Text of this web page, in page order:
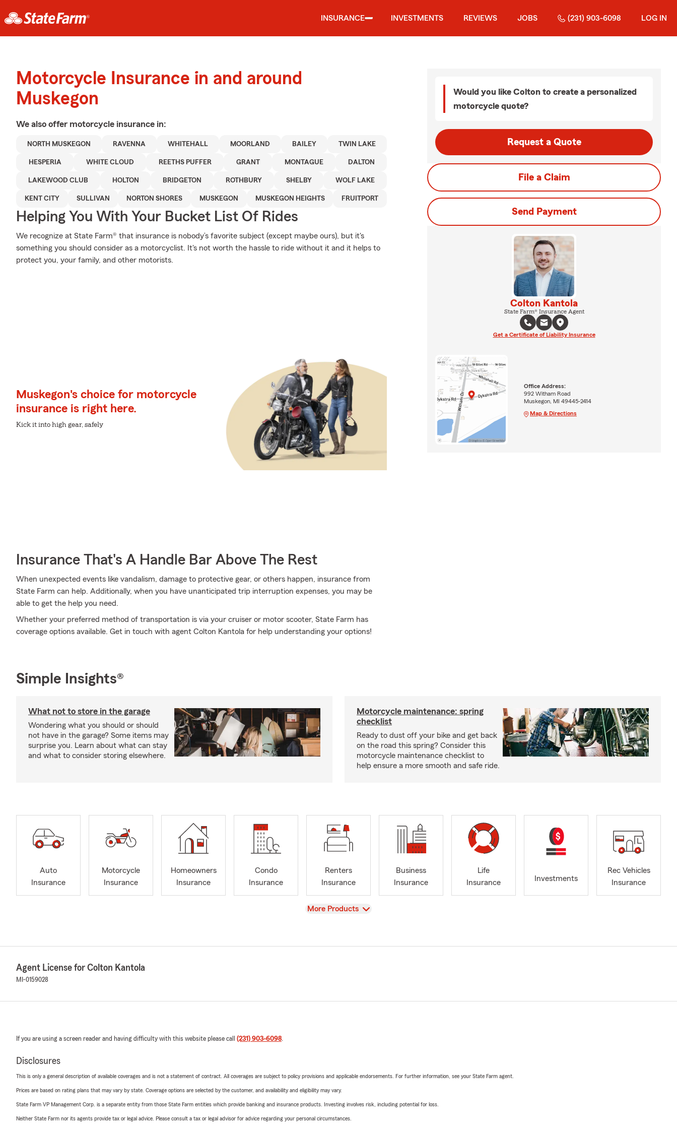
INSURANCE INVESTMENTS REVIEWS JOBS (231) 903-6098 LOG IN
Motorcycle Insurance in and around
Muskegon
We also offer motorcycle insurance in:
NORTH MUSKEGON RAVENNA WHITEHALL MOORLAND BAILEY TWIN LAKE
HESPERIA WHITE CLOUD REETHS PUFFER GRANT MONTAGUE DALTON
LAKEWOOD CLUB HOLTON BRIDGETON ROTHBURY SHELBY WOLF LAKE
KENT CITY SULLIVAN NORTON SHORES MUSKEGON MUSKEGON HEIGHTS FRUITPORT
Helping You With Your Bucket List Of Rides
We recognize at State Farm® that insurance is nobody’s favorite subject (except maybe ours), but it's
something you should consider as a motorcyclist. It's not worth the hassle to ride without it and it helps to
protect you, your family, and other motorists.
Muskegon's choice for motorcycle
insurance is right here.
Kick it into high gear, safely
Insurance That's A Handle Bar Above The Rest
When unexpected events like vandalism, damage to protective gear, or others happen, insurance from
State Farm can help. Additionally, when you have unanticipated trip interruption expenses, you may be
able to get the help you need.
Whether your preferred method of transportation is via your cruiser or motor scooter, State Farm has
coverage options available. Get in touch with agent Colton Kantola for help understanding your options!
Would you like Colton to create a personalized
motorcycle quote?
Request a Quote
File a Claim
Send Payment
Colton Kantola
State Farm® Insurance Agent
Get a Certificate of Liability Insurance
Office Address:
992 Witham Road
Muskegon, MI 49445-2414
Map & Directions
Simple Insights®
What not to store in the garage
Wondering what you should or should
not have in the garage? Some items may
surprise you. Learn about what can stay
and what to consider storing elsewhere.
Motorcycle maintenance: spring
checklist
Ready to dust off your bike and get back
on the road this spring? Consider this
motorcycle maintenance checklist to
help ensure a more smooth and safe ride.
Auto
Insurance
Motorcycle
Insurance
Homeowners
Insurance
Condo
Insurance
Renters
Insurance
Business
Insurance
Life
Insurance
Investments
Rec Vehicles
Insurance
View
More Products
Agent License for Colton Kantola
MI-0159028
If you are using a screen reader and having difficulty with this website please call (231) 903-6098.
Disclosures
This is only a general description of available coverages and is not a statement of contract. All coverages are subject to policy provisions and applicable endorsements. For further information, see your State Farm agent.
Prices are based on rating plans that may vary by state. Coverage options are selected by the customer, and availability and eligibility may vary.
State Farm VP Management Corp. is a separate entity from those State Farm entities which provide banking and insurance products. Investing involves risk, including potential for loss.
Neither State Farm nor its agents provide tax or legal advice. Please consult a tax or legal advisor for advice regarding your personal circumstances.